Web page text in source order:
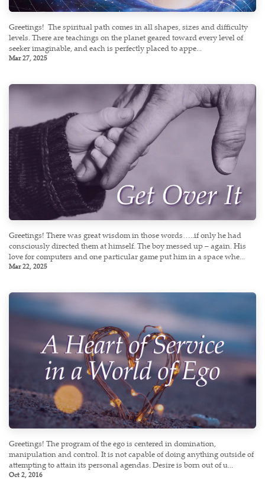
Greetings! ​ The spiritual path comes in all shapes, sizes and difficulty
levels. There are teachings on the planet geared toward every level of
seeker imaginable, and each is perfectly placed to appe...
Mar 27, 2025
Greetings! There was great wisdom in those words…..if only he had
consciously directed them at himself. The boy messed up – again. His
love for computers and one particular game put him in a space whe...
Mar 22, 2025
Greetings! The program of the ego is centered in domination,
manipulation and control. It is not capable of doing anything outside of
attempting to attain its personal agendas. Desire is born out of u...
Oct 2, 2016